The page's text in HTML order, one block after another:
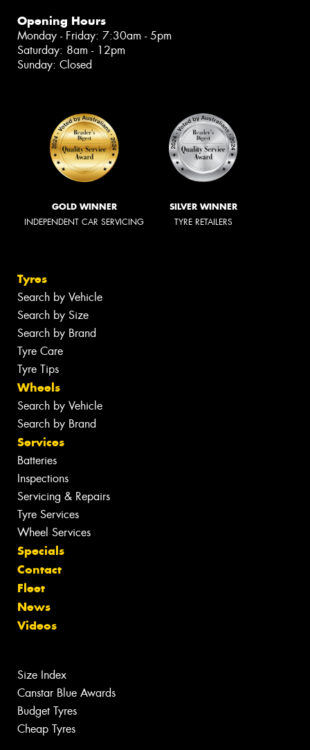
Opening Hours
Monday - Friday: 7:30am - 5pm
Saturday: 8am - 12pm
Sunday: Closed
GOLD WINNER
INDEPENDENT CAR SERVICING
SILVER WINNER
TYRE RETAILERS
Tyres
Search by Vehicle
Search by Size
Search by Brand
Tyre Care
Tyre Tips
Wheels
Search by Vehicle
Search by Brand
Services
Batteries
Inspections
Servicing & Repairs
Tyre Services
Wheel Services
Specials
Contact
Fleet
News
Videos
Size Index
Canstar Blue Awards
Budget Tyres
Cheap Tyres